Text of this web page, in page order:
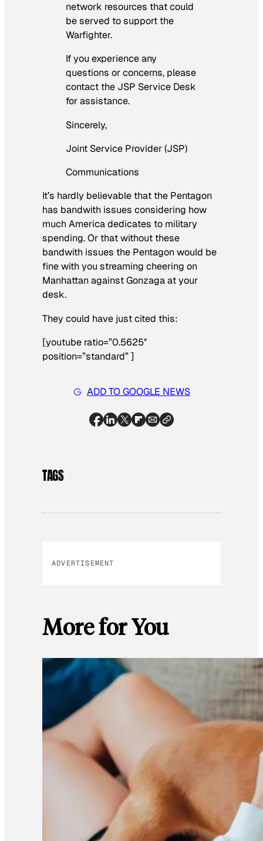
network resources that could
be served to support the
Warfighter.
If you experience any
questions or concerns, please
contact the JSP Service Desk
for assistance.
Sincerely,
Joint Service Provider (JSP)
Communications
It’s hardly believable that the Pentagon
has bandwith issues considering how
much America dedicates to military
spending. Or that without these
bandwith issues the Pentagon would be
fine with you streaming cheering on
Manhattan against Gonzaga at your
desk.
They could have just cited this:
[youtube ratio=”0.5625″
position=”standard” ]
ADD TO GOOGLE NEWS
TAGS
ADVERTISEMENT
More for You